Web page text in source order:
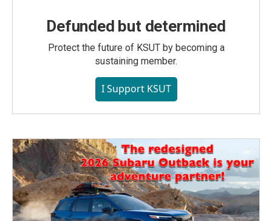
Defunded but determined
Protect the future of KSUT by becoming a
sustaining member.
I Support KSUT